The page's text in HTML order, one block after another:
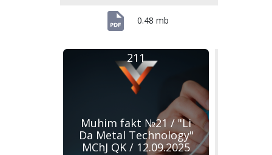
0.48 mb
Muhim fakt №21 / "Li
Da Metal Technology"
MChJ QK / 12.09.2025
211